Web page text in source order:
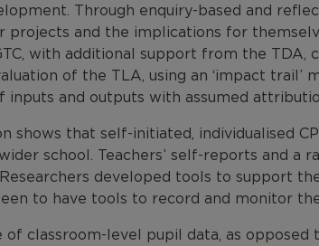
Through enquiry-based and
projects and the implications for
with additional support from the TDA,
of the TLA, using an ‘impact
inputs and outputs with assumed
shows that self-initiated, individualised
school. Teachers’ self-reports and a
developed tools to support
to have tools to record and monitor
of classroom-level pupil data, as